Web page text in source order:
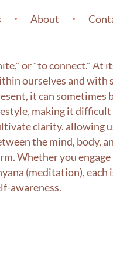
About
or “to connect.” At
ourselves and with
it can sometimes
making it difficult
clarity. allowing
the mind, body,
Whether you
(meditation), each
awareness.